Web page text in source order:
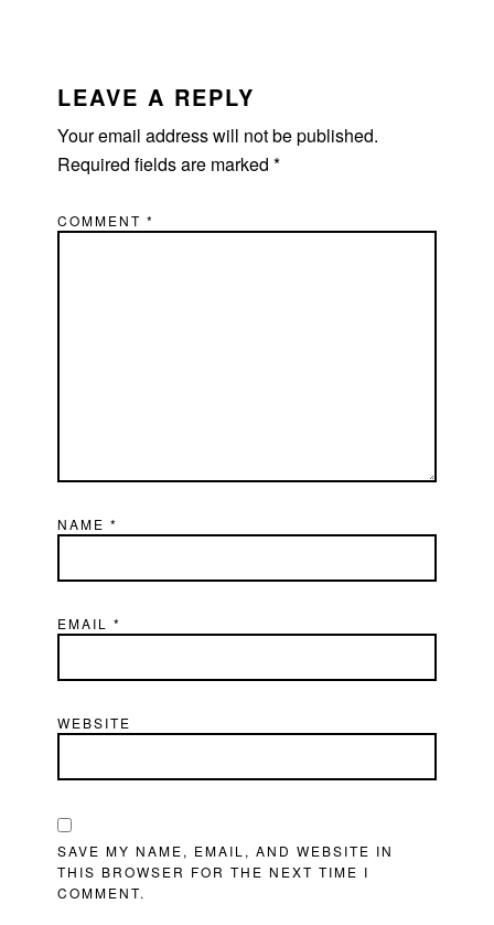
LEAVE A REPLY
Your email address will not be published.
Required fields are marked*
COMMENT*
NAME*
EMAIL*
WEBSITE
SAVE MY NAME, EMAIL, AND WEBSITE IN
THIS BROWSER FOR THE NEXT TIME I
COMMENT.